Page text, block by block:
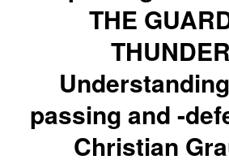
THE
passing and -
Christian